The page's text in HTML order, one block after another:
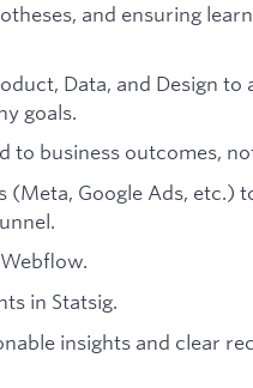
and ensuring
Data, and Design to
goals.
to business outcomes,
(Meta, Google Ads, etc.)
in Statsig.
insights and clear